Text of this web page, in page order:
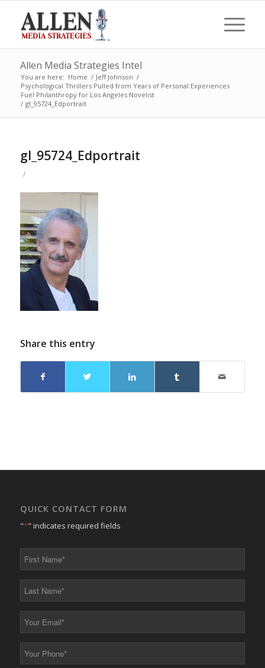
Allen Media Strategies Intel
You are here: Home / Jeff Johnson /
Psychological Thrillers Pulled from Years of Personal Experiences
Fuel Philanthropy for Los Angeles Novelist
/ gI_95724_Edportrait
gI_95724_Edportrait
/
Share this entry
QUICK CONTACT FORM
"*" indicates required fields
*
*
*